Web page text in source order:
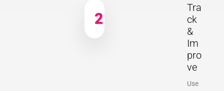
2
Tra
ck
&
Im
pro
ve
Use